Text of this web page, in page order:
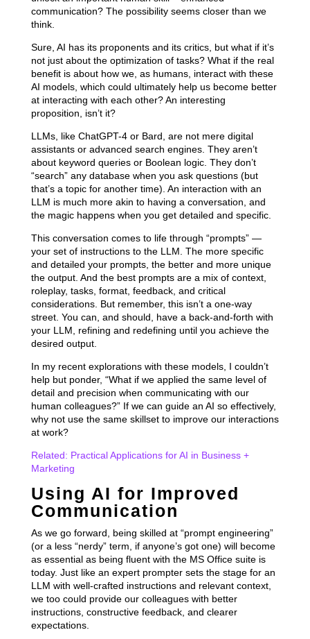
communication? The possibility seems closer than we
think.
Sure, AI has its proponents and its critics, but what if it’s
not just about the optimization of tasks? What if the real
benefit is about how we, as humans, interact with these
AI models, which could ultimately help us become better
at interacting with each other? An interesting
proposition, isn’t it?
LLMs, like ChatGPT-4 or Bard, are not mere digital
assistants or advanced search engines. They aren’t
about keyword queries or Boolean logic. They don’t
“search” any database when you ask questions (but
that’s a topic for another time). An interaction with an
LLM is much more akin to having a conversation, and
the magic happens when you get detailed and specific.
This conversation comes to life through “prompts” —
your set of instructions to the LLM. The more specific
and detailed your prompts, the better and more unique
the output. And the best prompts are a mix of context,
roleplay, tasks, format, feedback, and critical
considerations. But remember, this isn’t a one-way
street. You can, and should, have a back-and-forth with
your LLM, refining and redefining until you achieve the
desired output.
In my recent explorations with these models, I couldn’t
help but ponder, “What if we applied the same level of
detail and precision when communicating with our
human colleagues?” If we can guide an AI so effectively,
why not use the same skillset to improve our interactions
at work?
Related: Practical Applications for AI in Business +
Marketing
Using AI for Improved
Communication
As we go forward, being skilled at “prompt engineering”
(or a less “nerdy” term, if anyone’s got one) will become
as essential as being fluent with the MS Office suite is
today. Just like an expert prompter sets the stage for an
LLM with well-crafted instructions and relevant context,
we too could provide our colleagues with better
instructions, constructive feedback, and clearer
expectations.